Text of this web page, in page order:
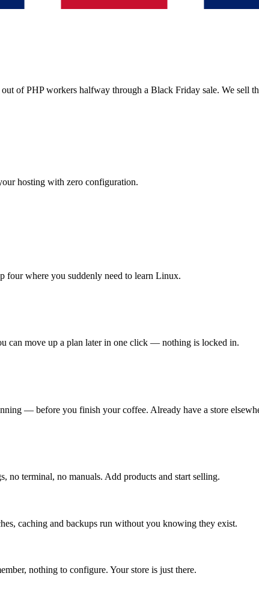
of PHP workers halfway through a Black Friday sale. We sell
hosting with zero configuration.
four where you suddenly need to learn Linux.
can move up a plan later in one click — nothing is locked in.
— before you finish your coffee. Already have a store
no terminal, no manuals. Add products and start selling.
caching and backups run without you knowing they exist.
nothing to configure. Your store is just there.